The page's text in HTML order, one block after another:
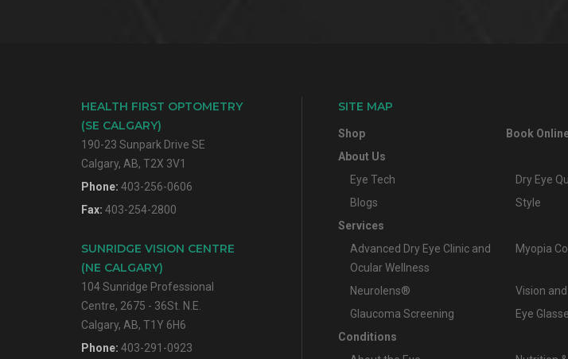
HEALTH FIRST OPTOMETRY
(SE CALGARY)
190-23 Sunpark Drive SE
Calgary, AB, T2X 3V1
Phone: 403-256-0606
Fax: 403-254-2800
SUNRIDGE VISION CENTRE
(NE CALGARY)
104 Sunridge Professional
Centre, 2675 - 36St. N.E.
Calgary, AB, T1Y 6H6
Phone: 403-291-0923
SITE MAP
Shop Book
About Us
Eye Tech
Dry Eye
Blogs
Style
Services
Advanced Dry Eye Clinic and
Ocular Wellness
Myopia
Neurolens®
Vision
Glaucoma Screening
Eye
Conditions